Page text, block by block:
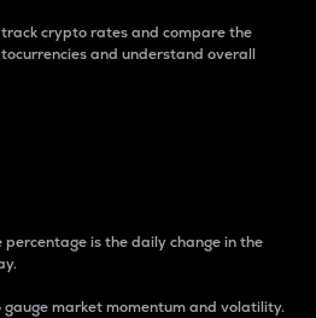
crypto rates and compare the
and understand overall
is the daily change in the
market momentum and volatility.